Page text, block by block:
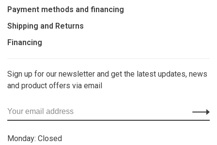
Payment methods and financing
Shipping and Returns
Financing
Sign up for our newsletter and get the latest updates, news
and product offers via email
Monday: Closed